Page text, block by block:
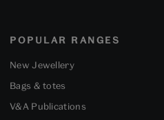
POPULAR RANGES
New Jewellery
Bags & totes
V&A Publications